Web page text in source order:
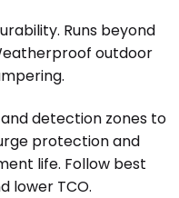
Runs beyond
outdoor
detection zones to
protection and
life. Follow best
lower TCO.